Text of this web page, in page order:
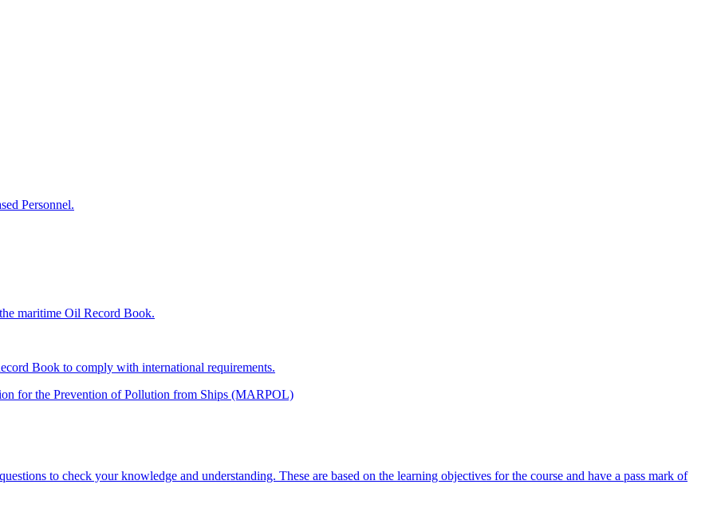
Personnel.
maritime Oil Record Book.
Book to comply with international requirements.
for the Prevention of Pollution from Ships (MARPOL)
to check your knowledge and understanding. These are based on the learning objectives for the course and have a pass mark of